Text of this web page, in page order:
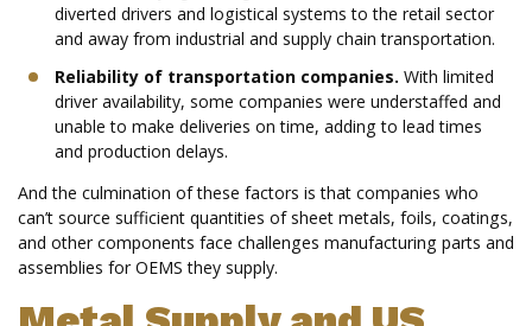
diverted drivers and logistical systems to the retail sector
and away from industrial and supply chain transportation.
Reliability of transportation companies. With limited
driver availability, some companies were understaffed and
unable to make deliveries on time, adding to lead times
and production delays.
And the culmination of these factors is that companies who
can’t source sufficient quantities of sheet metals, foils, coatings,
and other components face challenges manufacturing parts and
assemblies for OEMS they supply.